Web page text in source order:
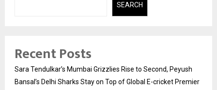
SEARCH
Recent Posts
Sara Tendulkar’s Mumbai Grizzlies Rise to Second, Peyush
Bansal’s Delhi Sharks Stay on Top of Global E-cricket Premier